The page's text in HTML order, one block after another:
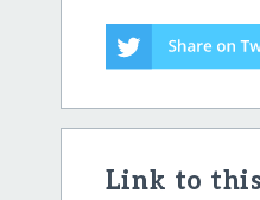
Link to